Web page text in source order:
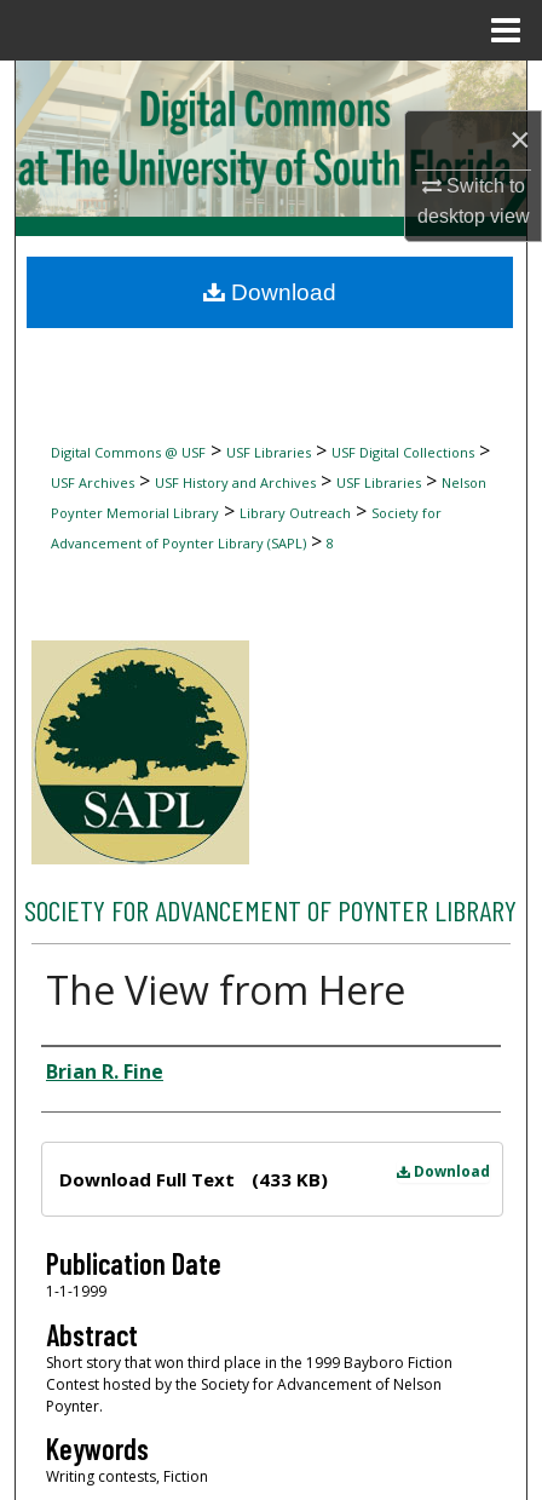
×
Switch to
desktopview
Search
Browse Collections
My Account
Digital Commons Network™
Digital Commons @ USF> USF Libraries> USF Digital Collections>
USF Archives> USF History and Archives> USF Libraries> Nelson
Poynter Memorial Library> Library Outreach > Society for
Advancement of Poynter Library (SAPL)> 8
SOCIETY FOR ADVANCEMENT OF POYNTER LIBRARY
The View from Here
Author
Brian R. Fine
Download
Download Full Text (433 KB)
Publication Date
1-1-1999
Abstract
Short story that won third place in the 1999 Bayboro Fiction
Contest hosted by the Society for Advancement of Nelson
Poynter.
Keywords
Writing contests, Fiction
Download